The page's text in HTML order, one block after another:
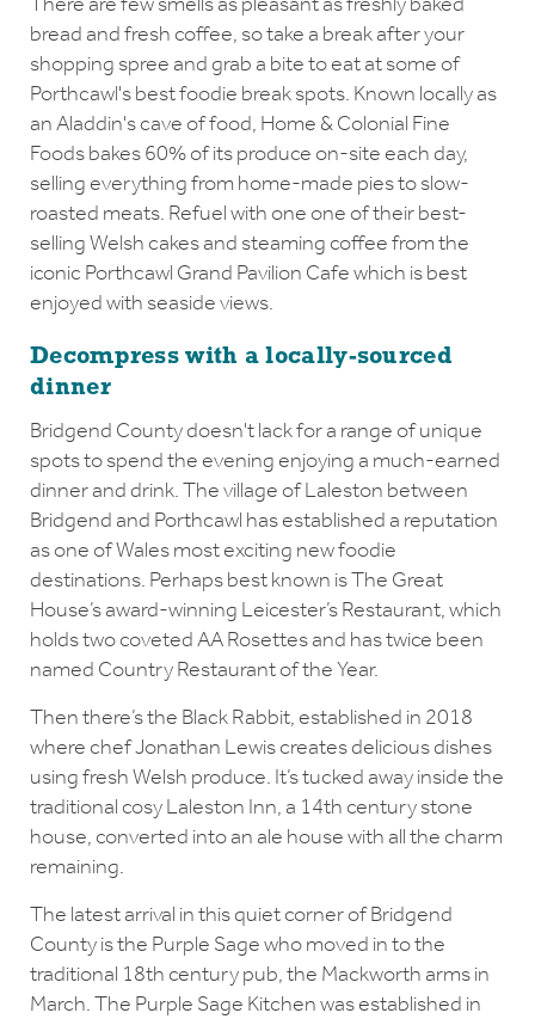
bread and fresh coffee, so take a break after your
shopping spree and grab a bite to eat at some of
Porthcawl's best foodie break spots. Known locally as
an Aladdin's cave of food, Home & Colonial Fine
Foods bakes 60% of its produce on-site each day,
selling everything from home-made pies to slow-
roasted meats. Refuel with one one of their best-
selling Welsh cakes and steaming coffee from the
iconic Porthcawl Grand Pavilion Cafe which is best
enjoyed with seaside views.
Decompress with a locally-sourced
dinner
Bridgend County doesn't lack for a range of unique
spots to spend the evening enjoying a much-earned
dinner and drink. The village of Laleston between
Bridgend and Porthcawl has established a reputation
as one of Wales most exciting new foodie
destinations. Perhaps best known is The Great
House’s award-winning Leicester’s Restaurant, which
holds two coveted AA Rosettes and has twice been
named Country Restaurant of the Year.
Then there’s the Black Rabbit, established in 2018
where chef Jonathan Lewis creates delicious dishes
using fresh Welsh produce. It’s tucked away inside the
traditional cosy Laleston Inn, a 14th century stone
house, converted into an ale house with all the charm
remaining.
The latest arrival in this quiet corner of Bridgend
County is the Purple Sage who moved in to the
traditional 18th century pub, the Mackworth arms in
March. The Purple Sage Kitchen was established in